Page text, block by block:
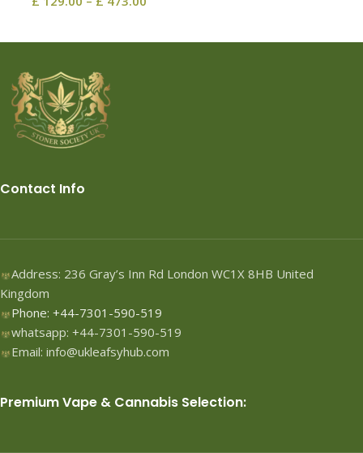
Contact Info
Address: 236 Gray’s Inn Rd London WC1X 8HB United
Kingdom
Phone: +44-7301-590-519
whatsapp: +44-7301-590-519
Email: info@ukleafsyhub.com
Premium Vape & Cannabis Selection: